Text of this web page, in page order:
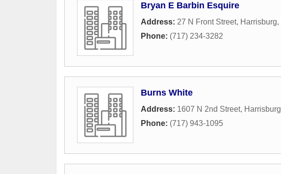
Bryan E Barbin Esquire
Address: 27 N Front Street, Harrisburg,
Phone: (717) 234-3282
Burns White
Address: 1607 N 2nd Street, Harrisburg
Phone: (717) 943-1095